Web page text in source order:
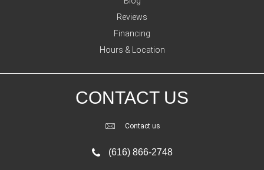
Reviews
Financing
Hours & Location
CONTACT US
Contact us
(616) 866-2748